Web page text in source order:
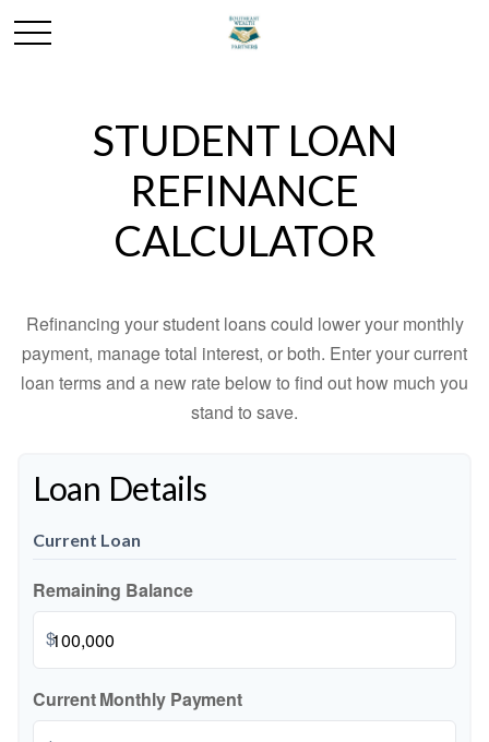
STUDENT LOAN
REFINANCE
CALCULATOR
Refinancing your student loans could lower your monthly
payment, manage total interest, or both. Enter your current
loan terms and a new rate below to find out how much you
stand to save.
Loan Details
Current Loan
Remaining Balance
$
Current Monthly Payment